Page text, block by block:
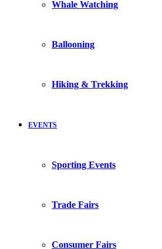
Whale Watching
Ballooning
Hiking & Trekking
EVENTS
Sporting Events
Trade Fairs
Consumer Fairs